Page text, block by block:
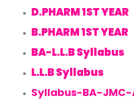
D.PHARM 1ST YEAR
B.PHARM 1ST YEAR
BA-L.L.B Syllabus
L.L.B Syllabus
Syllabus-BA-JMC-